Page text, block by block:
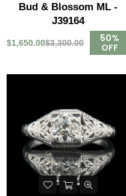
Bud & Blossom ML -
J39164
$1,650.00$3,300.00
50%
OFF